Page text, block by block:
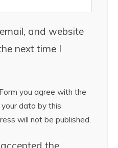
and website
next time I
you agree with the
data by this
will not be published.